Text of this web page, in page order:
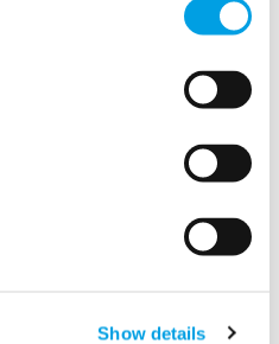
Show details
at 08:00 CET, Polygon AB